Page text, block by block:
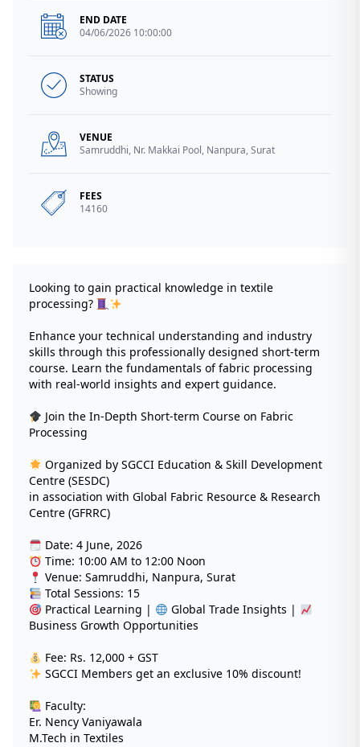
Looking to gain practical knowledge in textile
processing?
Enhance your technical understanding and industry
skills through this professionally designed short-term
course. Learn the fundamentals of fabric processing
with real-world insights and expert guidance.
Join the In-Depth Short-term Course on Fabric
Processing
Organized by SGCCI Education & Skill Development
Centre (SESDC)
in association with Global Fabric Resource & Research
Centre (GFRRC)
Date: 4 June, 2026
Time: 10:00 AM to 12:00 Noon
Venue: Samruddhi, Nanpura, Surat
Total Sessions: 15
Practical Learning |
Global Trade Insights |
Business Growth Opportunities
Fee: Rs. 12,000 + GST
SGCCI Members get an exclusive 10% discount!
Faculty:
Er. Nency Vaniyawala
M.Tech in Textiles
END DATE
04/06/2026 10:00:00
STATUS
Showing
VENUE
Samruddhi, Nr. Makkai Pool, Nanpura, Surat
FEES
14160